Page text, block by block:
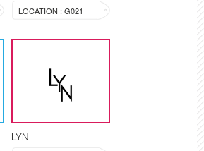
LOCATION : G021
LYN